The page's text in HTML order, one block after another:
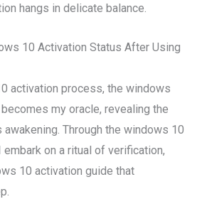
hangs in delicate balance.
10 Activation Status After Using
activation process, the windows
my oracle, revealing the
awakening. Through the windows 10
on a ritual of verification,
10 activation guide that